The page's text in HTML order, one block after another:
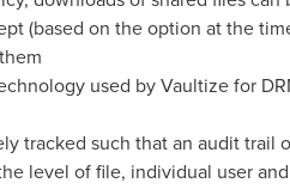
(based on the option at the
used by Vaultize for
tracked such that an audit
level of file, individual user